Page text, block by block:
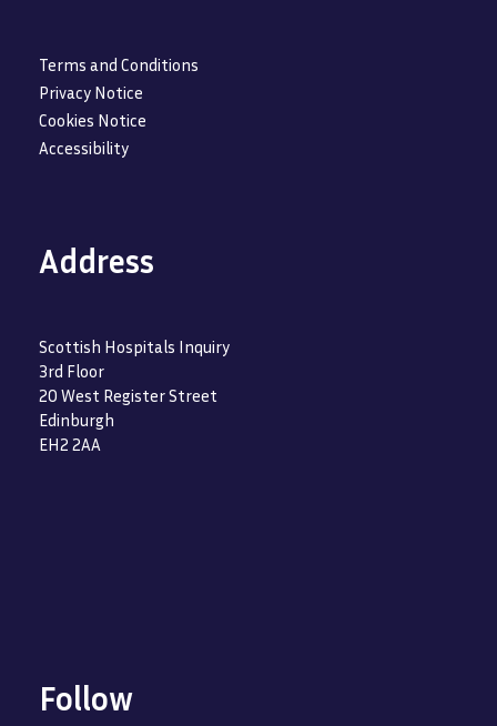
Terms and Conditions
Privacy Notice
Cookies Notice
Accessibility
Address
Scottish Hospitals Inquiry
3rd Floor
20 West Register Street
Edinburgh
EH2 2AA
Follow